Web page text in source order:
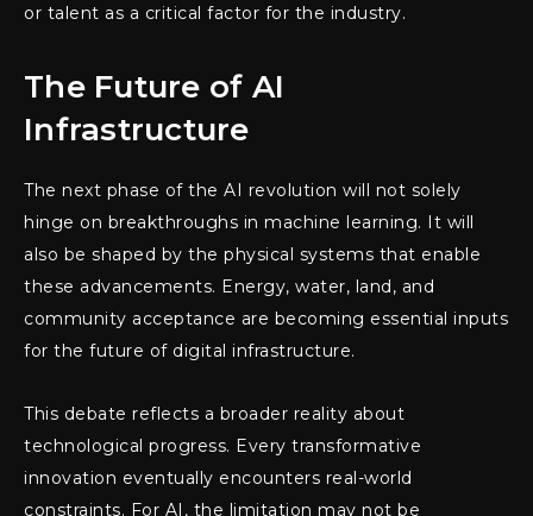
or talent as a critical factor for the industry.
The Future of AI
Infrastructure
The next phase of the AI revolution will not solely
hinge on breakthroughs in machine learning. It will
also be shaped by the physical systems that enable
these advancements. Energy, water, land, and
community acceptance are becoming essential inputs
for the future of digital infrastructure.
This debate reflects a broader reality about
technological progress. Every transformative
innovation eventually encounters real-world
constraints. For AI, the limitation may not be